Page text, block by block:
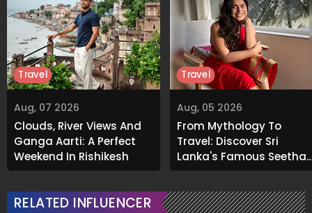
Aug, 07 2026
Clouds, River Views And
Ganga Aarti: A Perfect
Weekend In Rishikesh
Travel
Aug, 05 2026
From Mythology To
Travel: Discover Sri
Lanka's Famous Seetha
Amman Temple
Travel
RELATED INFLUENCER